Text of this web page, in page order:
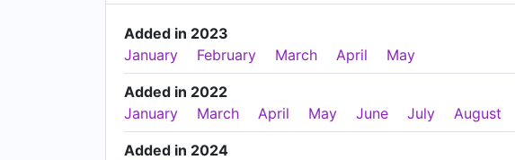
Added in 2023
January
February March April May
Added in 2022
January
March April May June July August
Added in 2024